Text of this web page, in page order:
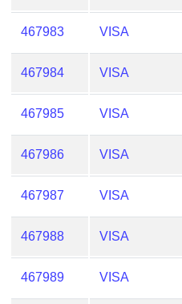
Lookup
IP
BIN
Checker
467983 VISA
467984 VISA
467985 VISA
467986 VISA
467987 VISA
467988 VISA
467989 VISA